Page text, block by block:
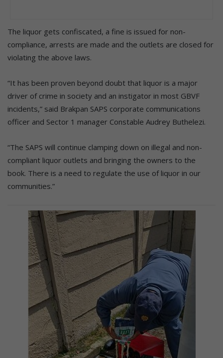
The liquor gets confiscated, a fine is issued for non-
compliance, arrests are made and the outlets are closed for
violating the above laws.
“It has been proven beyond doubt that liquor is a major
driver of crime in society and an instigator in most GBVF
incidents,” said Brakpan SAPS corporate communications
officer and Sector 1 manager Constable Audrey Buthelezi.
“The SAPS will continue clamping down on illegal and non-
compliant liquor outlets and bringing the owners to the
book. There is a need to regulate the use of liquor in our
communities.”